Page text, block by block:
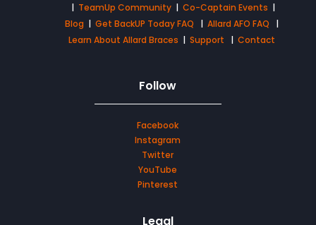
| TeamUp Community| Co-Captain Events |
Blog |Get BackUP Today FAQ |Allard AFO FAQ
|
Learn About Allard Braces |Support |Contact
Follow
Facebook
Instagram
Twitter
YouTube
Pinterest
Legal